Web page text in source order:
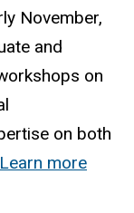
November,
and
on
on both
Learn more